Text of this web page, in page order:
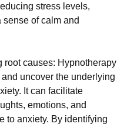
stress levels,
sense of calm and
root causes: Hypnotherapy
uncover the underlying
It can facilitate
emotions, and
to anxiety. By identifying